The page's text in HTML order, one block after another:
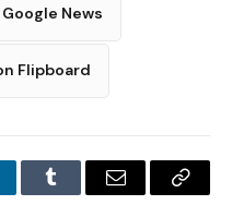
News
Flipboard
Tumblr Email
Copy